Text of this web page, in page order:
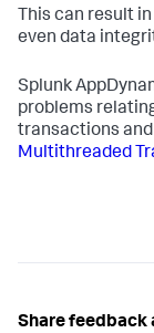
This can result
even data
Splunk
problems
transactions
Multithreaded
Share feedback